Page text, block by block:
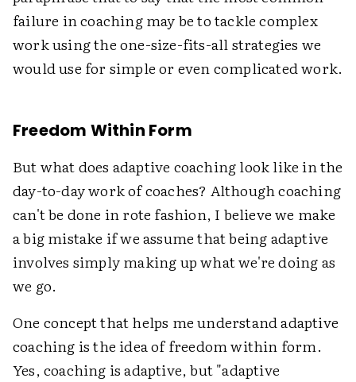
failure in coaching may be to tackle complex
work using the one-size-fits-all strategies we
would use for simple or even complicated work.
Freedom Within Form
But what does adaptive coaching look like in the
day-to-day work of coaches? Although coaching
can't be done in rote fashion, I believe we make
a big mistake if we assume that being adaptive
involves simply making up what we're doing as
we go.
One concept that helps me understand adaptive
coaching is the idea of freedom within form.
Yes, coaching is adaptive, but "adaptive